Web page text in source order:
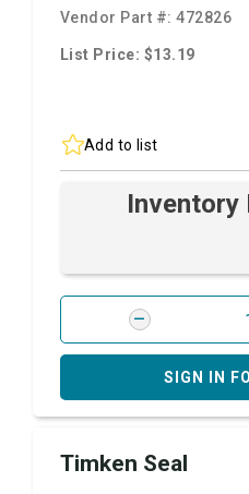
Vendor Part #:472826
List Price: $13.19
Add to list
Inventory
SIGN IN
Timken Seal